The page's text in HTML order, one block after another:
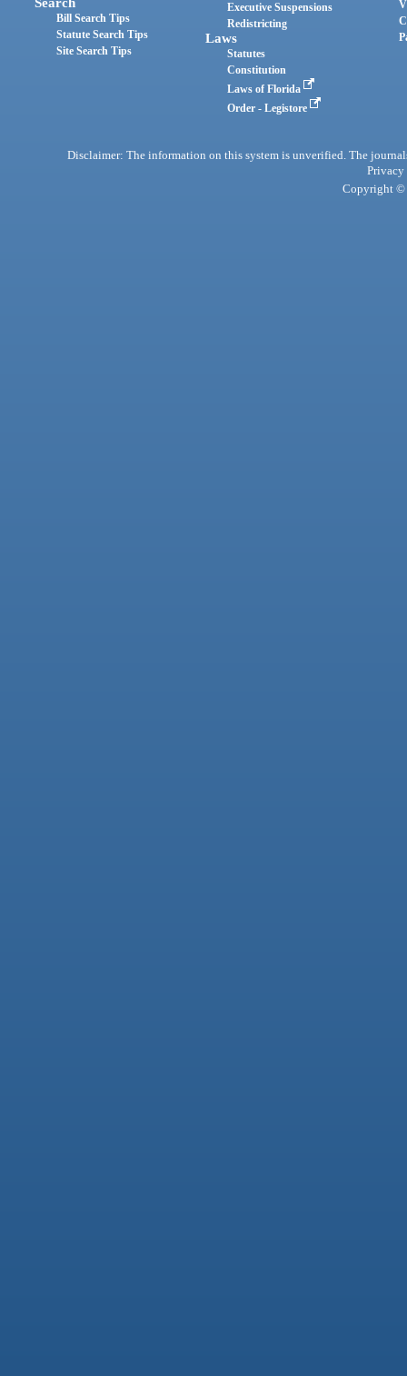
Bill Search Tips
Statute Search Tips
Site Search Tips
Executive Suspensions
Redistricting
Laws
Statutes
Constitution
Laws of Florida
Order - Legistore
Disclaimer: The information on this system is unverified. The
Privacy
Copyright ©